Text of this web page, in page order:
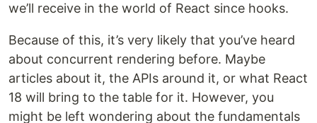
we’ll receive in the world of React since hooks.
Because of this, it’s very likely that you’ve heard
about concurrent rendering before. Maybe
articles about it, the APIs around it, or what React
18 will bring to the table for it. However, you
might be left wondering about the fundamentals